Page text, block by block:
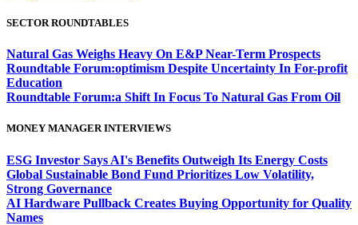
SECTOR ROUNDTABLES
Natural Gas Weighs Heavy On E&P Near-Term Prospects
Roundtable Forum:optimism Despite Uncertainty In For-profit
Education
Roundtable Forum:a Shift In Focus To Natural Gas From Oil
MONEY MANAGER INTERVIEWS
ESG Investor Says AI's Benefits Outweigh Its Energy Costs
Global Sustainable Bond Fund Prioritizes Low Volatility,
Strong Governance
AI Hardware Pullback Creates Buying Opportunity for Quality
Names